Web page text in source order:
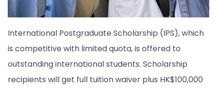
International Postgraduate Scholarship (IPS), which
is competitive with limited quota, is offered to
outstanding international students. Scholarship
recipients will get full tuition waiver plus HK$100,000